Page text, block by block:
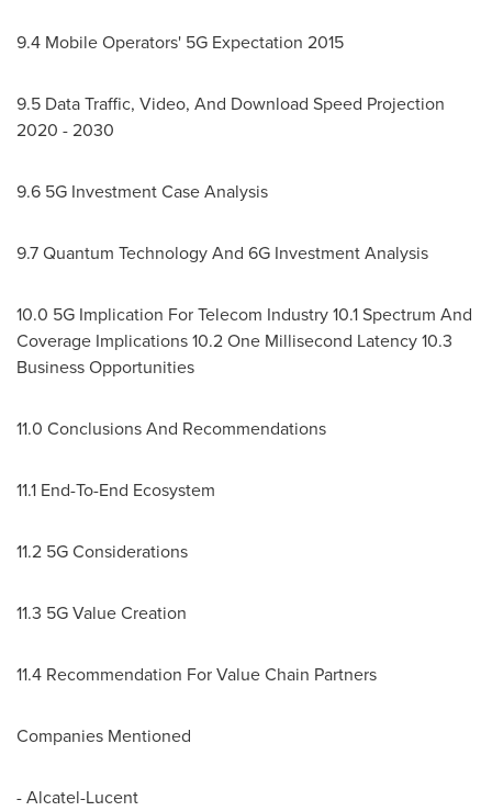
9.4 Mobile Operators' 5G Expectation 2015
9.5 Data Traffic, Video, And Download Speed Projection
2020 - 2030
9.6 5G Investment Case Analysis
9.7 Quantum Technology And 6G Investment Analysis
10.0 5G Implication For Telecom Industry 10.1 Spectrum And
Coverage Implications 10.2 One Millisecond Latency 10.3
Business Opportunities
11.0 Conclusions And Recommendations
11.1 End-To-End Ecosystem
11.2 5G Considerations
11.3 5G Value Creation
11.4 Recommendation For Value Chain Partners
Companies Mentioned
- Alcatel-Lucent